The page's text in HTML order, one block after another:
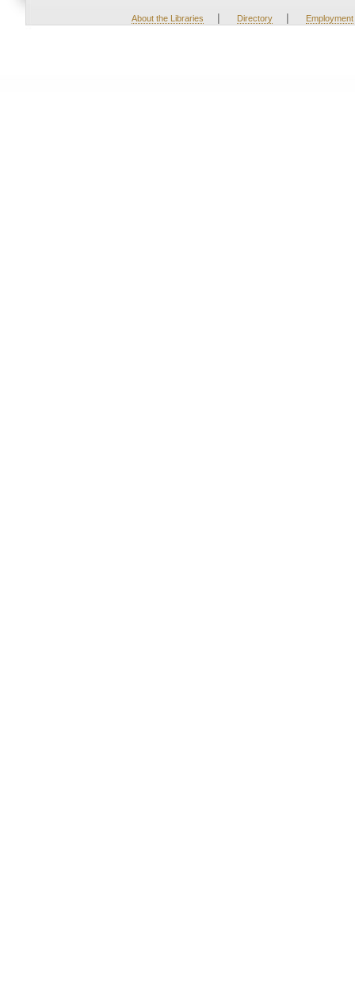
About the Libraries | Directory | Employment